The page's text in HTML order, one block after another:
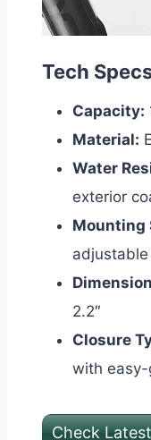
Tech
Capacity:
Material:
Water
exterior
Mounting
2.2″
Closure
with
Check